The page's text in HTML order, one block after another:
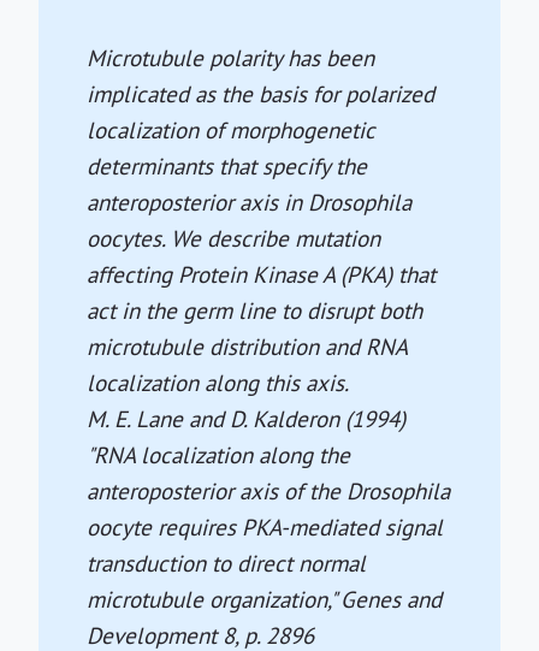
Microtubule polarity has been
implicated as the basis for polarized
localization of morphogenetic
determinants that specify the
anteroposterior axis in Drosophila
oocytes. We describe mutation
affecting Protein Kinase A (PKA) that
act in the germ line to disrupt both
microtubule distribution and RNA
localization along this axis.
M. E. Lane and D. Kalderon (1994)
"RNA localization along the
anteroposterior axis of the Drosophila
oocyte requires PKA-mediated signal
transduction to direct normal
microtubule organization,"Genes and
Development8, p. 2896